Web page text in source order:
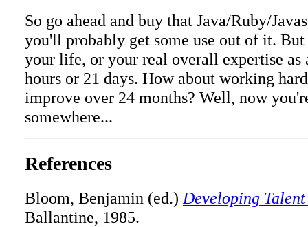
So go ahead and buy that Java/Ruby/
you'll probably get some use out of it.
your life, or your real overall expertise as
hours or 21 days. How about working
improve over 24 months? Well, now
somewhere...
References
Bloom, Benjamin (ed.) Developing
Ballantine, 1985.